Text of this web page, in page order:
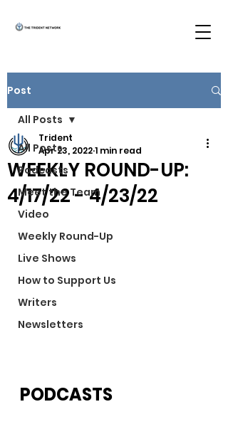
Post
All Posts
Podcasts
Meet the Team
Video
Weekly Round-Up
Live Shows
How to Support Us
Writers
Newsletters
All Posts
WEEKLY ROUND-UP:
4/17/22 - 4/23/22
Trident
Apr 23, 20221 min read
PODCASTS